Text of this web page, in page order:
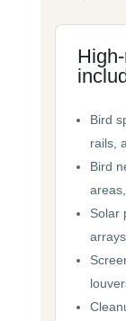
Bird
rails,
Bird
Solar
arrays.